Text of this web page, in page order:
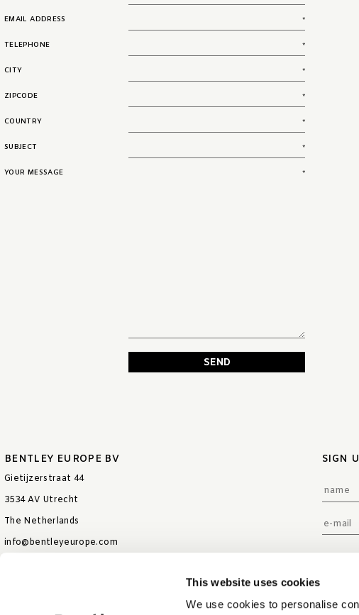
This website uses cookies
We use cookies to personalise
EMAIL ADDRESS
TELEPHONE
CITY
ZIPCODE
COUNTRY
SUBJECT
YOUR MESSAGE
SEND
BENTLEY EUROPE BV
Gietijzerstraat 44
3534 AV Utrecht
The Netherlands
info@bentleyeurope.com
SIGN